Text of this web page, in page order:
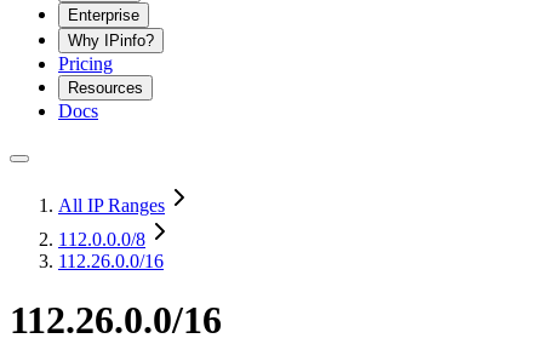
Enterprise
Why IPinfo?
Pricing
Resources
Docs
All IP Ranges
112.0.0.0/8
112.26.0.0/16
112.26.0.0/16